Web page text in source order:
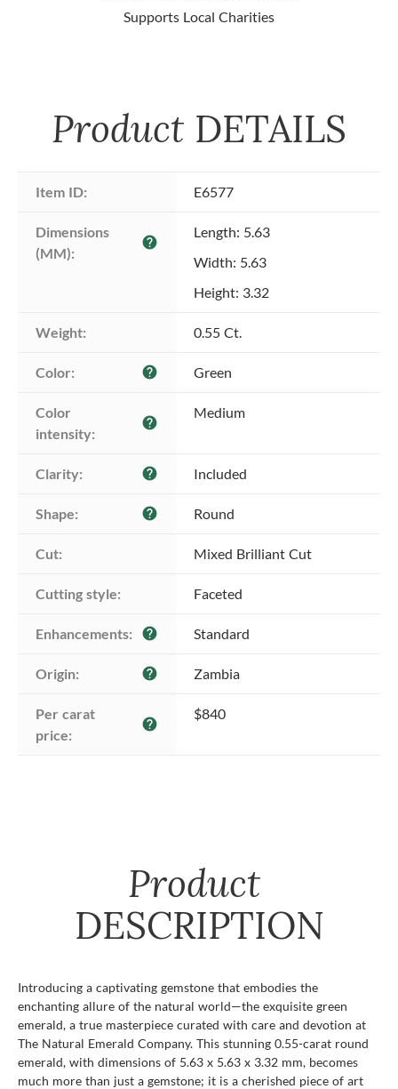
Supports Local Charities
Product DETAILS
Item ID: E6577
Dimensions
(MM):
help
Length: 5.63
Width: 5.63
Height: 3.32
Weight: 0.55 Ct.
Color: help Green
Color
intensity:
help
Medium
Clarity: help Included
Shape: help Round
Cut: Mixed Brilliant Cut
Cutting style: Faceted
Enhancements: help Standard
Origin: help Zambia
Per carat
price:
help
$840
Product
DESCRIPTION
Introducing a captivating gemstone that embodies the
enchanting allure of the natural world—the exquisite green
emerald, a true masterpiece curated with care and devotion at
The Natural Emerald Company. This stunning 0.55-carat round
emerald, with dimensions of 5.63 x 5.63 x 3.32 mm, becomes
much more than just a gemstone; it is a cherished piece of art